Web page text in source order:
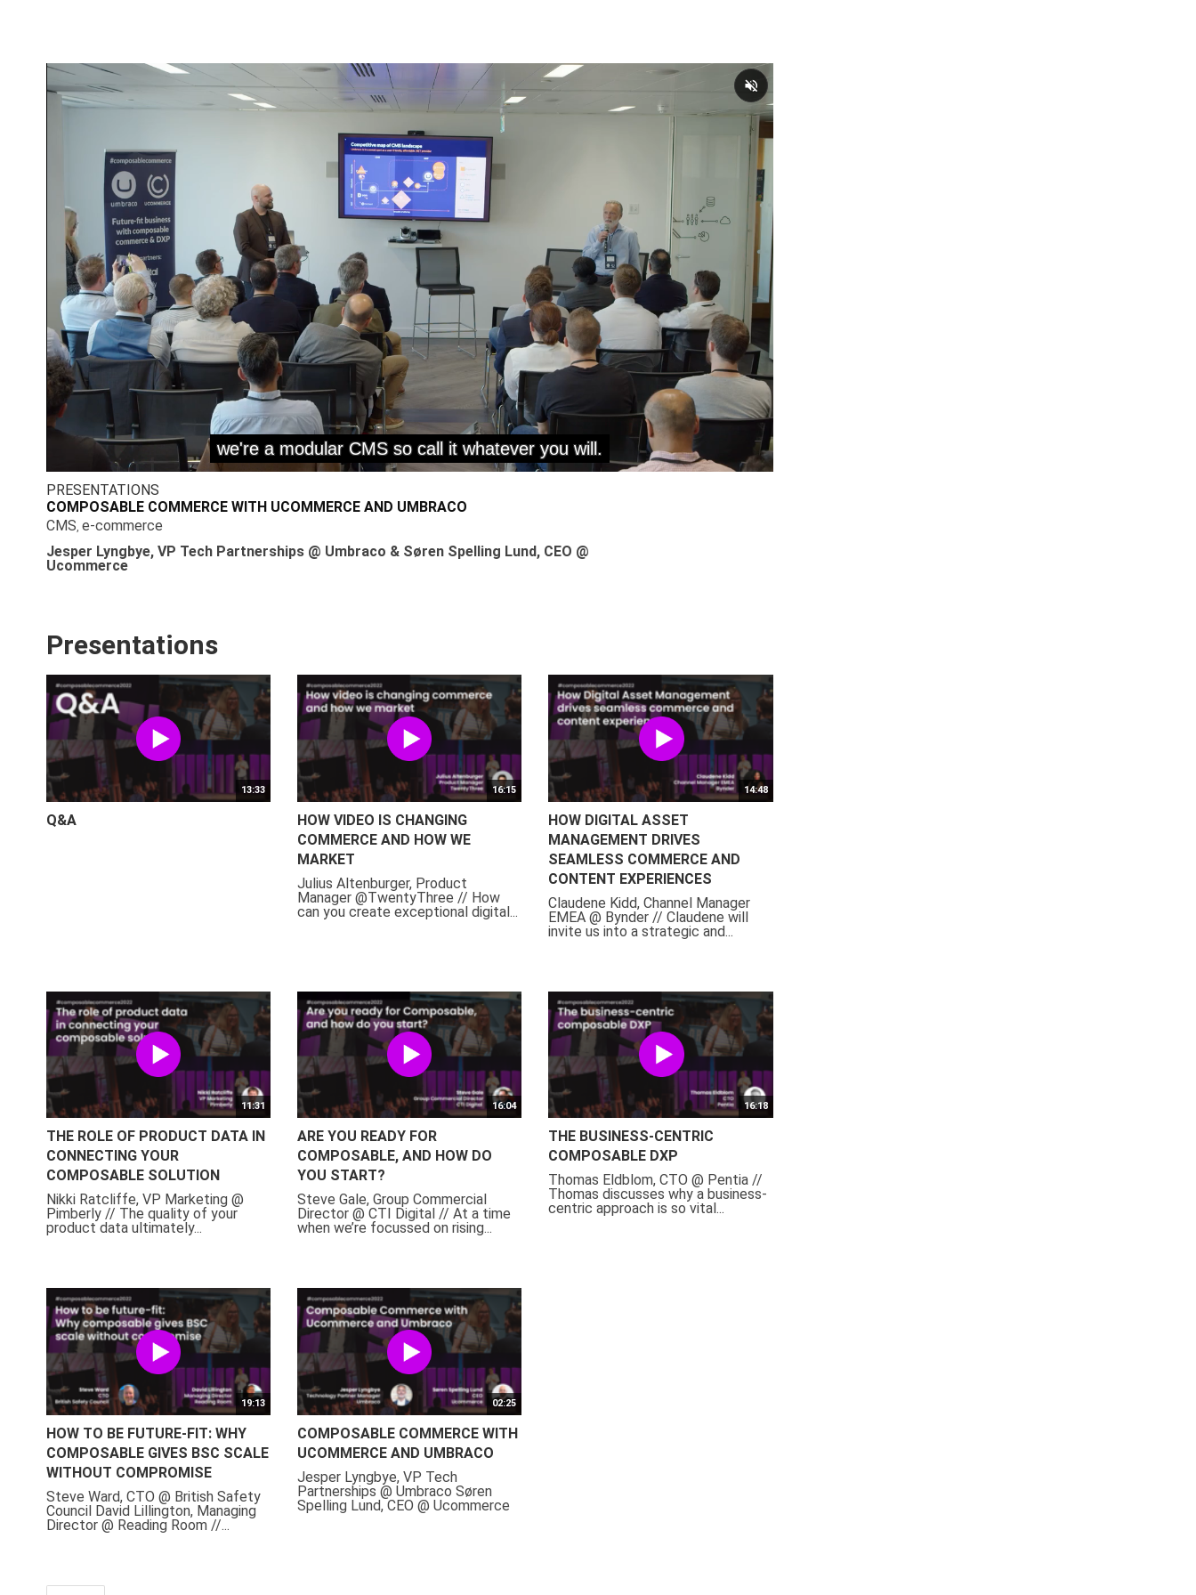
PRESENTATIONS
COMPOSABLE COMMERCE WITH UCOMMERCE AND UMBRACO
CMS, e-commerce
Jesper Lyngbye, VP Tech Partnerships @ Umbraco & Søren Spelling Lund, CEO @
Ucommerce
Presentations
13:33
Q&A
16:15
HOW VIDEO IS CHANGING
COMMERCE AND HOW WE
MARKET
Julius Altenburger, Product
Manager @TwentyThree // How
can you create exceptional digital...
14:48
HOW DIGITAL ASSET
MANAGEMENT DRIVES
SEAMLESS COMMERCE AND
CONTENT EXPERIENCES
Claudene Kidd, Channel Manager
EMEA @ Bynder // Claudene will
invite us into a strategic and...
11:31
THE ROLE OF PRODUCT DATA IN
CONNECTING YOUR
COMPOSABLE SOLUTION
Nikki Ratcliffe, VP Marketing @
Pimberly // The quality of your
product data ultimately...
16:04
ARE YOU READY FOR
COMPOSABLE, AND HOW DO
YOU START?
Steve Gale, Group Commercial
Director @ CTI Digital // At a time
when we’re focussed on rising...
16:18
THE BUSINESS-CENTRIC
COMPOSABLE DXP
Thomas Eldblom, CTO @ Pentia //
Thomas discusses why a business-
centric approach is so vital...
19:13
HOW TO BE FUTURE-FIT: WHY
COMPOSABLE GIVES BSC SCALE
WITHOUT COMPROMISE
Steve Ward, CTO @ British Safety
Council David Lillington, Managing
Director @ Reading Room //...
02:25
COMPOSABLE COMMERCE WITH
UCOMMERCE AND UMBRACO
Jesper Lyngbye, VP Tech
Partnerships @ Umbraco Søren
Spelling Lund, CEO @ Ucommerce